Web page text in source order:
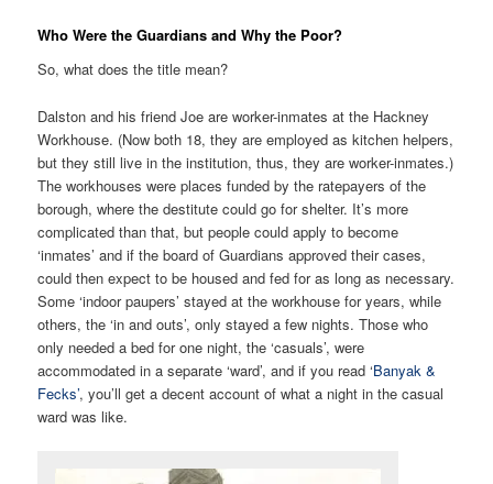
Who Were the Guardians and Why the Poor?
So, what does the title mean?
Dalston and his friend Joe are worker-inmates at the Hackney
Workhouse. (Now both 18, they are employed as kitchen helpers,
but they still live in the institution, thus, they are worker-inmates.)
The workhouses were places funded by the ratepayers of the
borough, where the destitute could go for shelter. It’s more
complicated than that, but people could apply to become
‘inmates’ and if the board of Guardians approved their cases,
could then expect to be housed and fed for as long as necessary.
Some ‘indoor paupers’ stayed at the workhouse for years, while
others, the ‘in and outs’, only stayed a few nights. Those who
only needed a bed for one night, the ‘casuals’, were
accommodated in a separate ‘ward’, and if you read ‘Banyak &
Fecks’, you’ll get a decent account of what a night in the casual
ward was like.